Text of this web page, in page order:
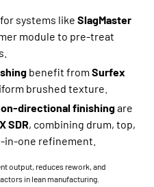
systems likeSlagMaster
module to pre-treat
benefit fromSurfex
brushed texture.
directional finishingare
SDR, combining drum, top,
in-one refinement.
output, reduces rework, and
in lean manufacturing.